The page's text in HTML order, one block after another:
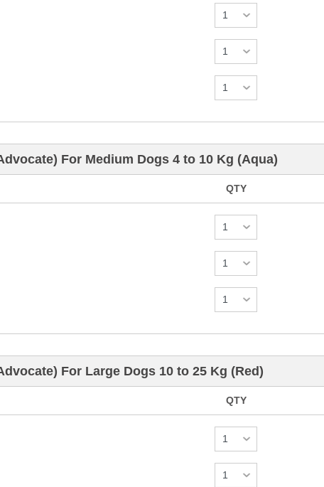
For Medium Dogs 4 to 10 Kg (Aqua)
QTY
For Large Dogs 10 to 25 Kg (Red)
QTY